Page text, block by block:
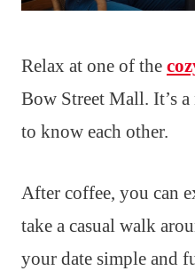
Relax at one of the
Bow Street Mall. It’s
to know each other.
After coffee, you can
take a casual walk
your date simple and